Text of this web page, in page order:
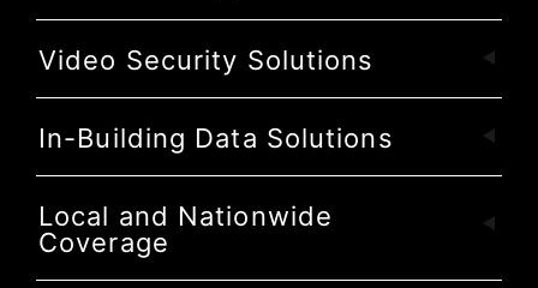
Video Security Solutions
In-Building Data Solutions
Local and Nationwide
Coverage